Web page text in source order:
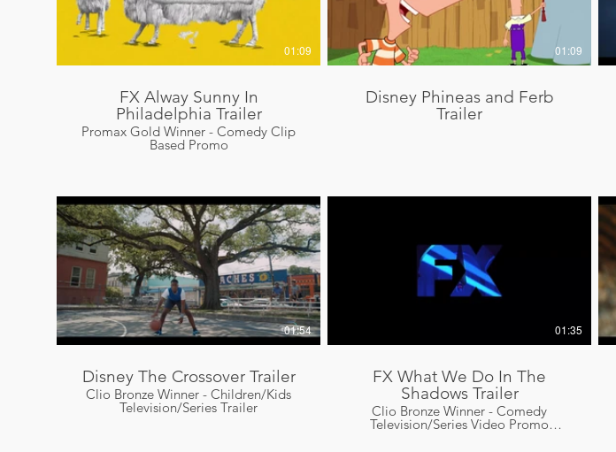
01:09
FX Alway Sunny In
Philadelphia Trailer
Promax Gold Winner - Comedy Clip
Based Promo
01:09
Disney Phineas and Ferb
Trailer
01:54
Disney The Crossover Trailer
Clio Bronze Winner - Children/Kids
Television/Series Trailer
01:35
FX What We Do In The
Shadows Trailer
Clio Bronze Winner - Comedy
Television/Series Video Promo